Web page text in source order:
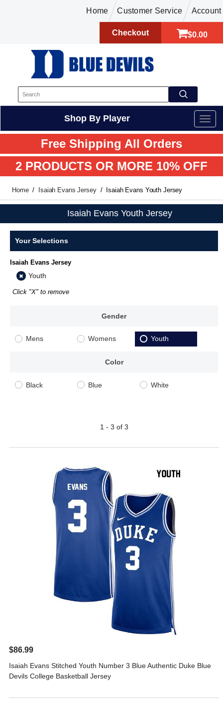
Home Customer Service Account
$0.00
Checkout
Shop By Player
Free Shipping All Orders
2 PRODUCTS OR MORE 10% OFF
Home Isaiah Evans Jersey Isaiah Evans Youth Jersey
Isaiah Evans Youth Jersey
Your Selections
Isaiah Evans Jersey
Youth
Click "X" to remove
Gender
Mens Womens Youth
Color
Black Blue White
1 - 3 of 3
$86.99
Isaiah Evans Stitched Youth Number 3 Blue Authentic Duke Blue
Devils College Basketball Jersey